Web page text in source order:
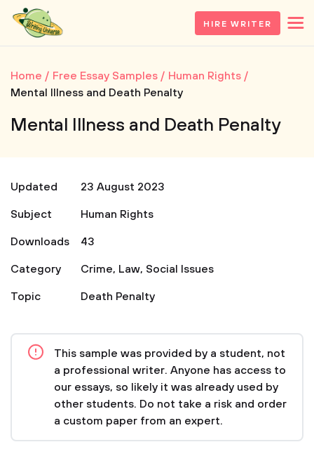
HIRE WRITER
Home Free Essay Samples
Human Rights
Mental Illness and Death Penalty
Mental Illness and Death Penalty
Updated
23 August 2023
Subject
Human Rights
Downloads
43
Category
Crime, Law, Social Issues
Topic
Death Penalty
This sample was provided by a student, not
a professional writer. Anyone has access to
our essays, so likely it was already used by
other students. Do not take a risk and order
a custom paper from an expert.